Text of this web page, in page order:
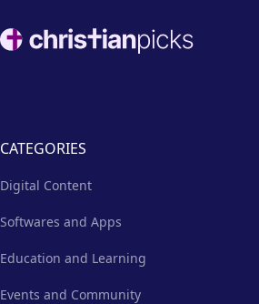
Footer
CATEGORIES
Digital Content
Softwares and Apps
Education and Learning
Events and Community